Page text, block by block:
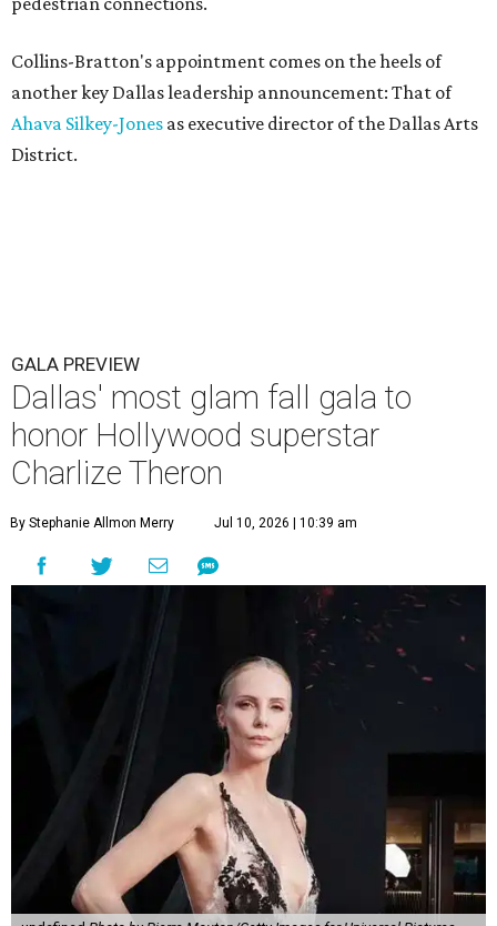
Collins-Bratton's appointment comes on the heels of
another key Dallas leadership announcement: That of
Ahava Silkey-Jones as executive director of the Dallas Arts
District.
GALA PREVIEW
Dallas' most glam fall gala to
honor Hollywood superstar
Charlize Theron
By Stephanie Allmon Merry Jul 10, 2026 | 10:39 am